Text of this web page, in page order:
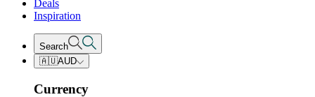
Deals
Inspiration
Search
🇦🇺AUD
Currency